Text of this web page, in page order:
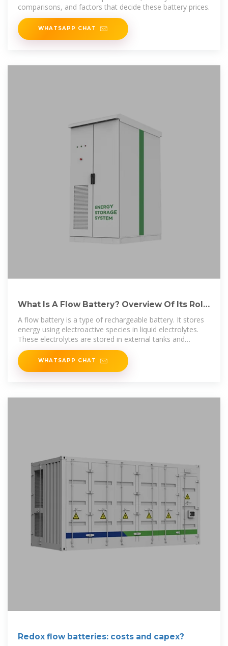
comparisons, and factors that decide these battery prices.
WHATSAPP CHAT
What Is A Flow Battery? Overview Of Its Role
In Grid-Scale
A flow battery is a type of rechargeable battery. It stores
energy using electroactive species in liquid electrolytes.
These electrolytes are stored in external tanks and
pumped
WHATSAPP CHAT
Redox flow batteries: costs and capex?